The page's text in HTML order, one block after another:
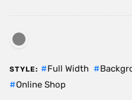
STYLE: Full Width
Online Shop